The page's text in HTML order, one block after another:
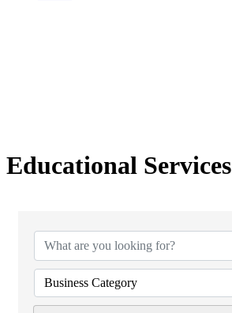
Educational Services
Business Category